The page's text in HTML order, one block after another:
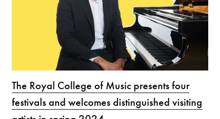
The Royal College of Music presents four
festivals and welcomes distinguished visiting